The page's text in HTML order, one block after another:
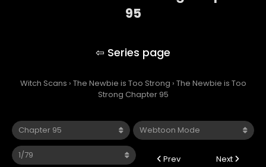
95
Witch Scans › The Newbie is Too Strong › The Newbie is Too
Strong Chapter 95
Prev Next